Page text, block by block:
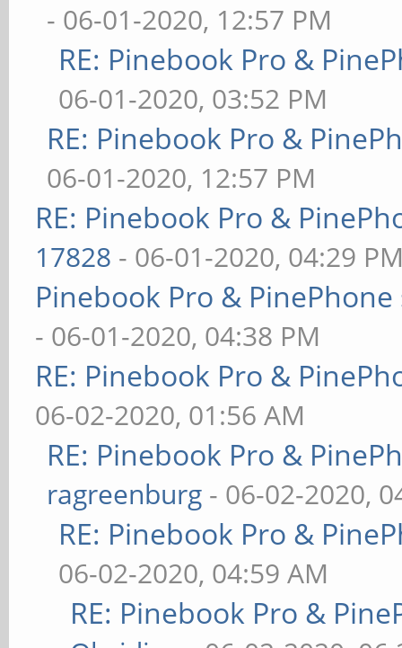
- 06-01-2020, 12:57 PM
RE: Pinebook Pro &
06-01-2020, 03:52 PM
RE: Pinebook Pro &
06-01-2020, 12:57 PM
RE: Pinebook Pro &
17828 - 06-01-2020, 04:29
Pinebook Pro &
- 06-01-2020, 04:38 PM
RE: Pinebook Pro &
06-02-2020, 01:56 AM
RE: Pinebook Pro &
ragreenburg - 06-02-2020,
RE: Pinebook Pro &
06-02-2020, 04:59 AM
RE: Pinebook Pro &